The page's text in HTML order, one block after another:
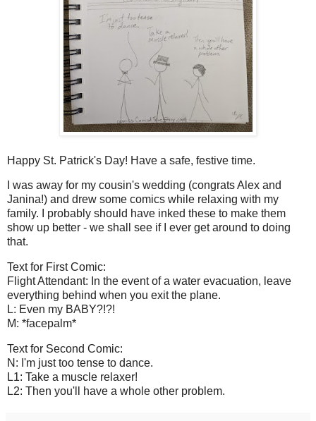
Happy St. Patrick's Day! Have a safe, festive time.
I was away for my cousin's wedding (congrats Alex and
Janina!) and drew some comics while relaxing with my
family. I probably should have inked these to make them
show up better - we shall see if I ever get around to doing
that.
Text for First Comic:
Flight Attendant: In the event of a water evacuation, leave
everything behind when you exit the plane.
L: Even my BABY?!?!
M: *facepalm*
Text for Second Comic:
N: I'm just too tense to dance.
L1: Take a muscle relaxer!
L2: Then you'll have a whole other problem.